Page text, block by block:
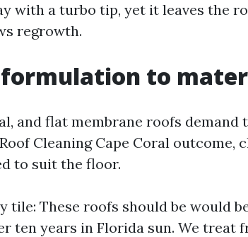
with a turbo tip, yet it leaves the
regrowth.
to
and flat membrane roofs demand
Cleaning Cape Coral outcome,
to suit the floor.
tile: These roofs should be would
ten years in Florida sun. We treat